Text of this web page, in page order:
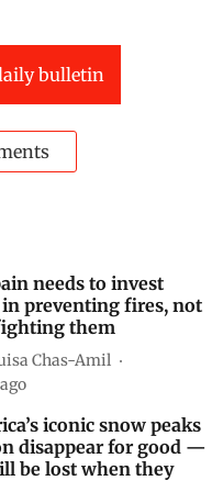
bulletin
needs to invest
preventing fires, not
them
Chas-Amil
iconic snow peaks
disappear for good —
be lost when they